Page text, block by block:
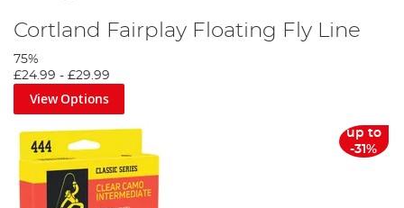
Cortland Fairplay Floating Fly Line
75%
£24.99 - £29.99
View Options
up to
-31%